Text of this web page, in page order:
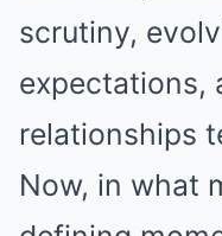
scrutiny,
expectations,
relationships
Now, in what